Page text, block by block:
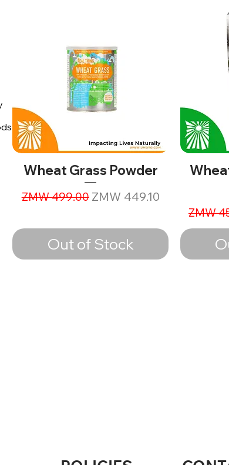
Wheat Grass Powder
Regular Price
ZMW 499.00 Sale Price
ZMW 449.10
Out of Stock
ZMW